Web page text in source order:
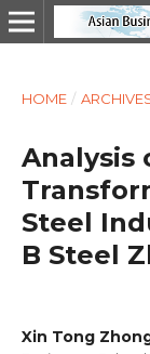
HOME /
Analysis
Steel
B Steel
Xin Tong